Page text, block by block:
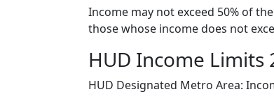
Income may not exceed 50% of
those whose income does not
HUD Income Limits
HUD Designated Metro Area: